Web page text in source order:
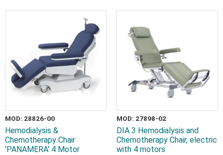
MOD: 28826-00
Hemodialysis &
Chemotherapy Chair
'PANAMERA' 4 Motor
MOD: 27898-02
DIA 3 Hemodialysis and
Chemotherapy Chair, electric
with 4 motors